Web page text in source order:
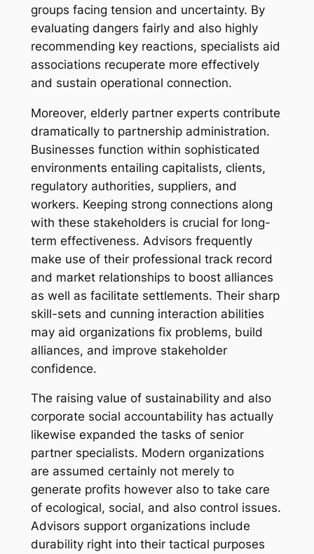
groups facing tension and uncertainty. By
evaluating dangers fairly and also highly
recommending key reactions, specialists aid
associations recuperate more effectively
and sustain operational connection.
Moreover, elderly partner experts contribute
dramatically to partnership administration.
Businesses function within sophisticated
environments entailing capitalists, clients,
regulatory authorities, suppliers, and
workers. Keeping strong connections along
with these stakeholders is crucial for long-
term effectiveness. Advisors frequently
make use of their professional track record
and market relationships to boost alliances
as well as facilitate settlements. Their sharp
skill-sets and cunning interaction abilities
may aid organizations fix problems, build
alliances, and improve stakeholder
confidence.
The raising value of sustainability and also
corporate social accountability has actually
likewise expanded the tasks of senior
partner specialists. Modern organizations
are assumed certainly not merely to
generate profits however also to take care
of ecological, social, and also control issues.
Advisors support organizations include
durability right into their tactical purposes